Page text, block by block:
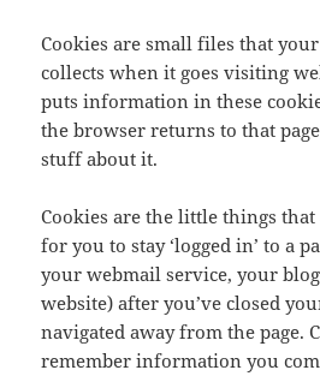
Cookies are small files that
collects when it goes visiting
puts information in these
the browser returns to that
stuff about it.
Cookies are the little things
for you to stay ‘logged in’ to a
your webmail service, your
website) after you’ve closed
navigated away from the page.
remember information you